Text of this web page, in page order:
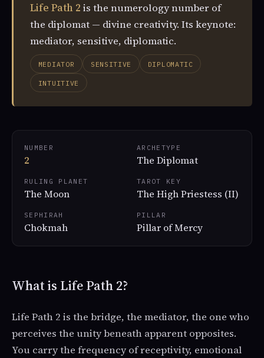
Life Path 2 is the numerology number of
the diplomat — divine creativity. Its keynote:
mediator, sensitive, diplomatic.
MEDIATOR SENSITIVE DIPLOMATIC
INTUITIVE
NUMBER
2
ARCHETYPE
The Diplomat
RULING PLANET
The Moon
TAROT KEY
The High Priestess (II)
SEPHIRAH
Chokmah
PILLAR
Pillar of Mercy
What is Life Path 2?
Life Path 2 is the bridge, the mediator, the one who
perceives the unity beneath apparent opposites.
You carry the frequency of receptivity, emotional